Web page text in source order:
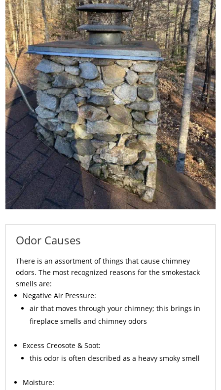
Odor Causes
There is an assortment of things that cause chimney
odors. The most recognized reasons for the smokestack
smells are:
Negative Air Pressure:
air that moves through your chimney; this brings in
fireplace smells and chimney odors
ExcessCreosote & Soot:
this odor is often described as a heavy smoky smell
Moisture: